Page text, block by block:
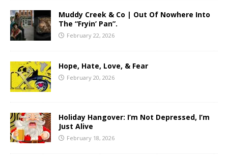
Muddy Creek & Co | Out Of Nowhere Into
The “Fryin’ Pan”.
February 22, 2026
Hope, Hate, Love, & Fear
February 20, 2026
Holiday Hangover: I’m Not Depressed, I’m
Just Alive
February 18, 2026